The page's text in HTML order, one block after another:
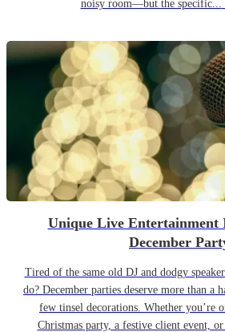
noisy room—but the specific...
Unique Live Entertainment
December
Tired of the same old DJ and dodgy
do? December parties deserve more than a
few tinsel decorations. Whether you’re
Christmas party, a festive client event,